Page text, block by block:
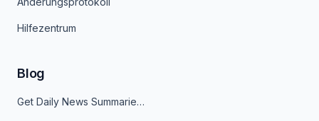
Hilfezentrum
Blog
Get Daily News Summaries About Any Topic in Telegram, Discord, Slack, and Email